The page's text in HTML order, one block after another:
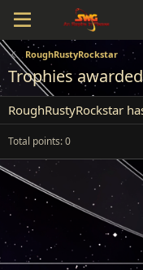
RoughRustyRockstar
Trophies
RoughRustyRockstar
Total points: 0